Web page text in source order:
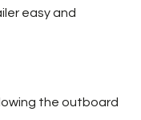
easy and
the outboard